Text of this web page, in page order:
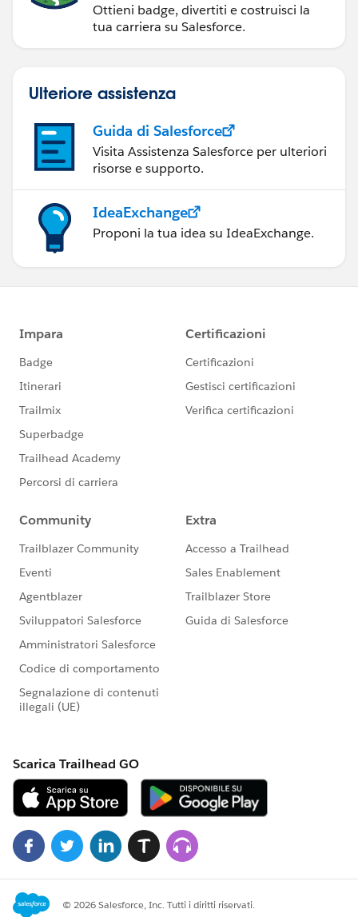
Ottieni badge, divertiti e costruisci la
tua carriera su Salesforce.
Ulteriore assistenza
Guida di Salesforce
Visita Assistenza Salesforce per ulteriori
risorse e supporto.
IdeaExchange
Proponi la tua idea su IdeaExchange.